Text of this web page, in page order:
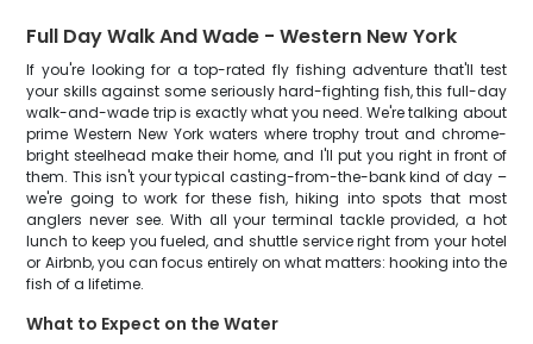
Full Day Walk And Wade - Western New York
If you're looking for a top-rated fly fishing adventure that'll test
your skills against some seriously hard-fighting fish, this full-day
walk-and-wade trip is exactly what you need. We're talking about
prime Western New York waters where trophy trout and chrome-
bright steelhead make their home, and I'll put you right in front of
them. This isn't your typical casting-from-the-bank kind of day –
we're going to work for these fish, hiking into spots that most
anglers never see. With all your terminal tackle provided, a hot
lunch to keep you fueled, and shuttle service right from your hotel
or Airbnb, you can focus entirely on what matters: hooking into the
fish of a lifetime.
What to Expect on the Water